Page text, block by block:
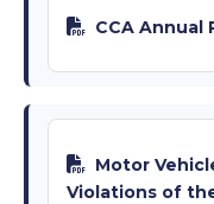
CCA Annual
Motor
Violations of